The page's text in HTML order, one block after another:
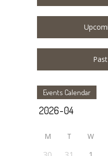
Events Calendar
M T W